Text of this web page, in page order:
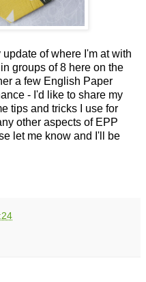
of where I'm at with
groups of 8 here on the
a few English Paper
- I'd like to share my
tips and tricks I use for
other aspects of EPP
let me know and I'll be